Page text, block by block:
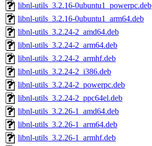
libnl-utils_3.2.16-0ubuntu1_powerpc.deb
libnl-utils_3.2.16-0ubuntu1_arm64.deb
libnl-utils_3.2.24-2_amd64.deb
libnl-utils_3.2.24-2_arm64.deb
libnl-utils_3.2.24-2_armhf.deb
libnl-utils_3.2.24-2_i386.deb
libnl-utils_3.2.24-2_powerpc.deb
libnl-utils_3.2.24-2_ppc64el.deb
libnl-utils_3.2.26-1_amd64.deb
libnl-utils_3.2.26-1_arm64.deb
libnl-utils_3.2.26-1_armhf.deb